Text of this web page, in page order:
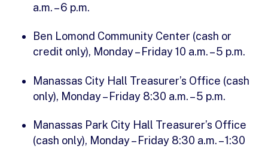
a.m. – 6 p.m.
Ben Lomond Community Center (cash or
credit only), Monday – Friday 10 a.m. – 5 p.m.
Manassas City Hall Treasurer’s Office (cash
only), Monday – Friday 8:30 a.m. – 5 p.m.
Manassas Park City Hall Treasurer’s Office
(cash only), Monday – Friday 8:30 a.m. – 1:30